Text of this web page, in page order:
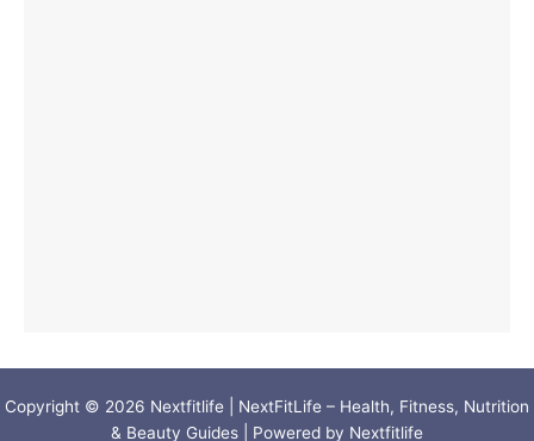
Copyright © 2026 Nextfitlife | NextFitLife – Health, Fitness, Nutrition
& Beauty Guides | Powered by Nextfitlife